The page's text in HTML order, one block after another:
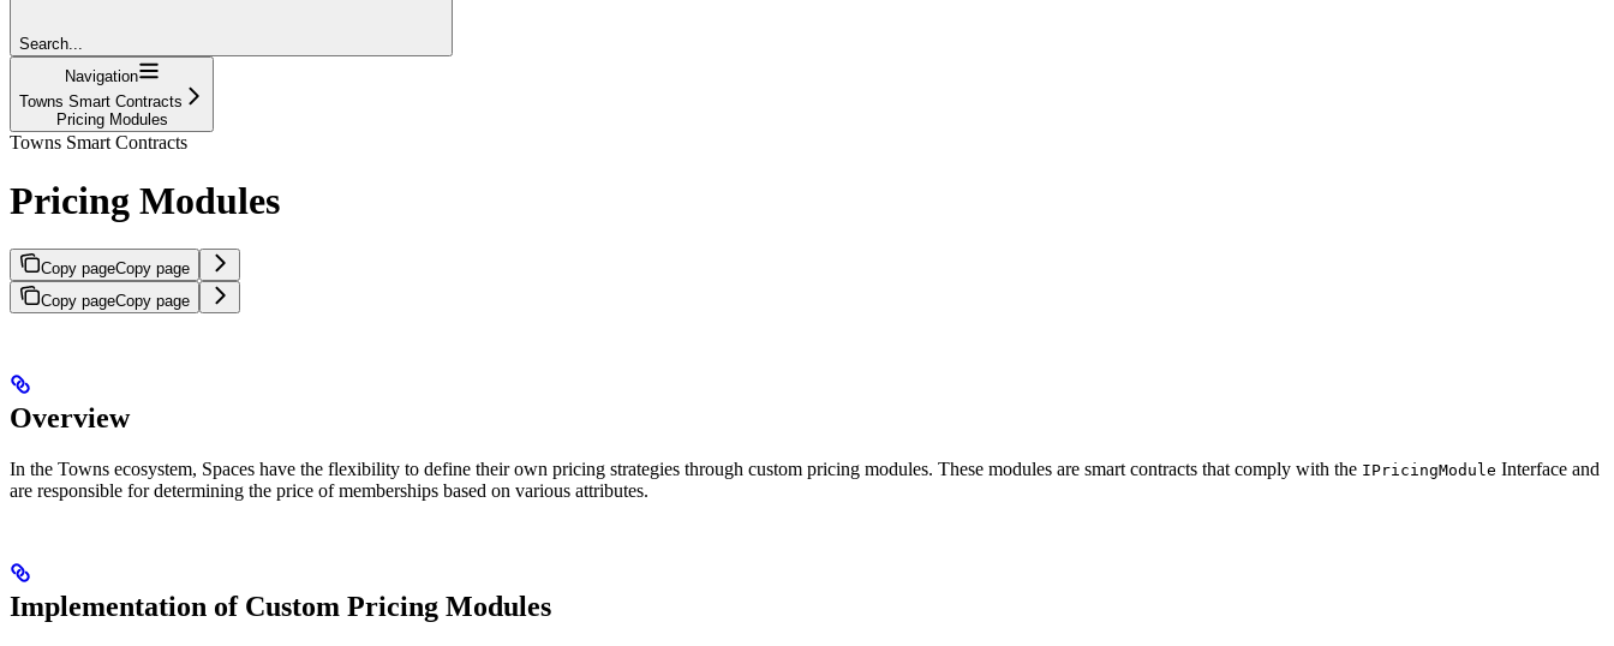
Search...
Navigation
Towns Smart Contracts
Pricing Modules
Towns Smart Contracts
Pricing Modules
Copy pageCopy page
Copy pageCopy page
Overview
In the Towns ecosystem, Spaces have the flexibility to define their own pricing strategies through custom pricing modules. These modules are smart contracts that comply with the IPricingModule Interface and
are responsible for determining the price of memberships based on various attributes.
Implementation of Custom Pricing Modules